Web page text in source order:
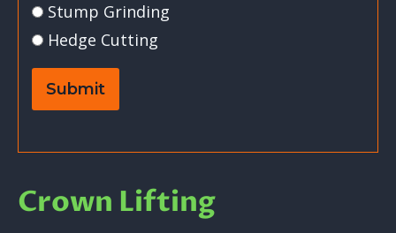
Stump Grinding
Hedge Cutting
Submit
Crown Lifting